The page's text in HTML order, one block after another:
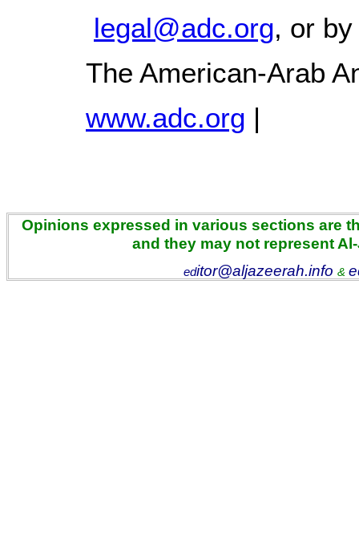
legal@adc.org, or
The American-Arab
www.adc.org |
Opinions expressed in various sections are
and they may not represent
editor@aljazeerah.info &